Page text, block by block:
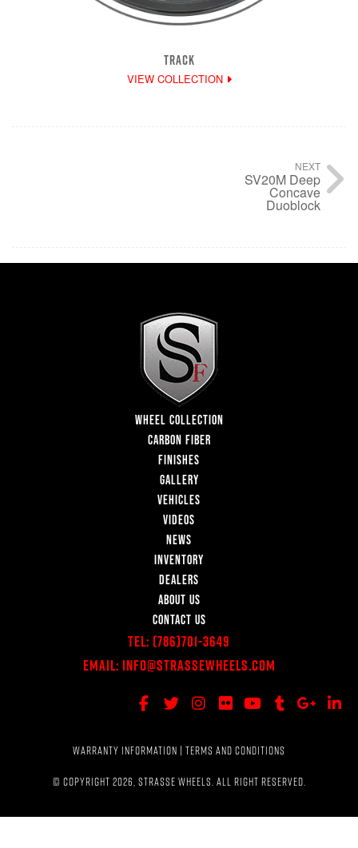
TRACK
VIEW COLLECTION
NEXT
SV20M Deep
Concave
Duoblock
WHEEL COLLECTION
CARBON FIBER
FINISHES
GALLERY
VEHICLES
VIDEOS
NEWS
INVENTORY
DEALERS
ABOUT US
CONTACT US
Tel: (786)701-3649
Email: Info@StrasseWheels.com
WARRANTY INFORMATION | TERMS AND CONDITIONS
© COPYRIGHT 2026, STRASSE WHEELS. ALL RIGHT RESERVED.